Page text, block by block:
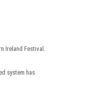
Ireland Festival.
system has